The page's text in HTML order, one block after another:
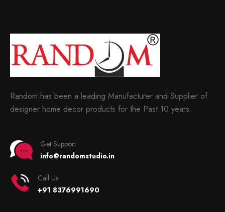
Random has been a leading Manufacturer and Supplier of
designer home decor products for the Past 10 years.
Get Support
info@randomstudio.in
Call Us
+91 8376991690